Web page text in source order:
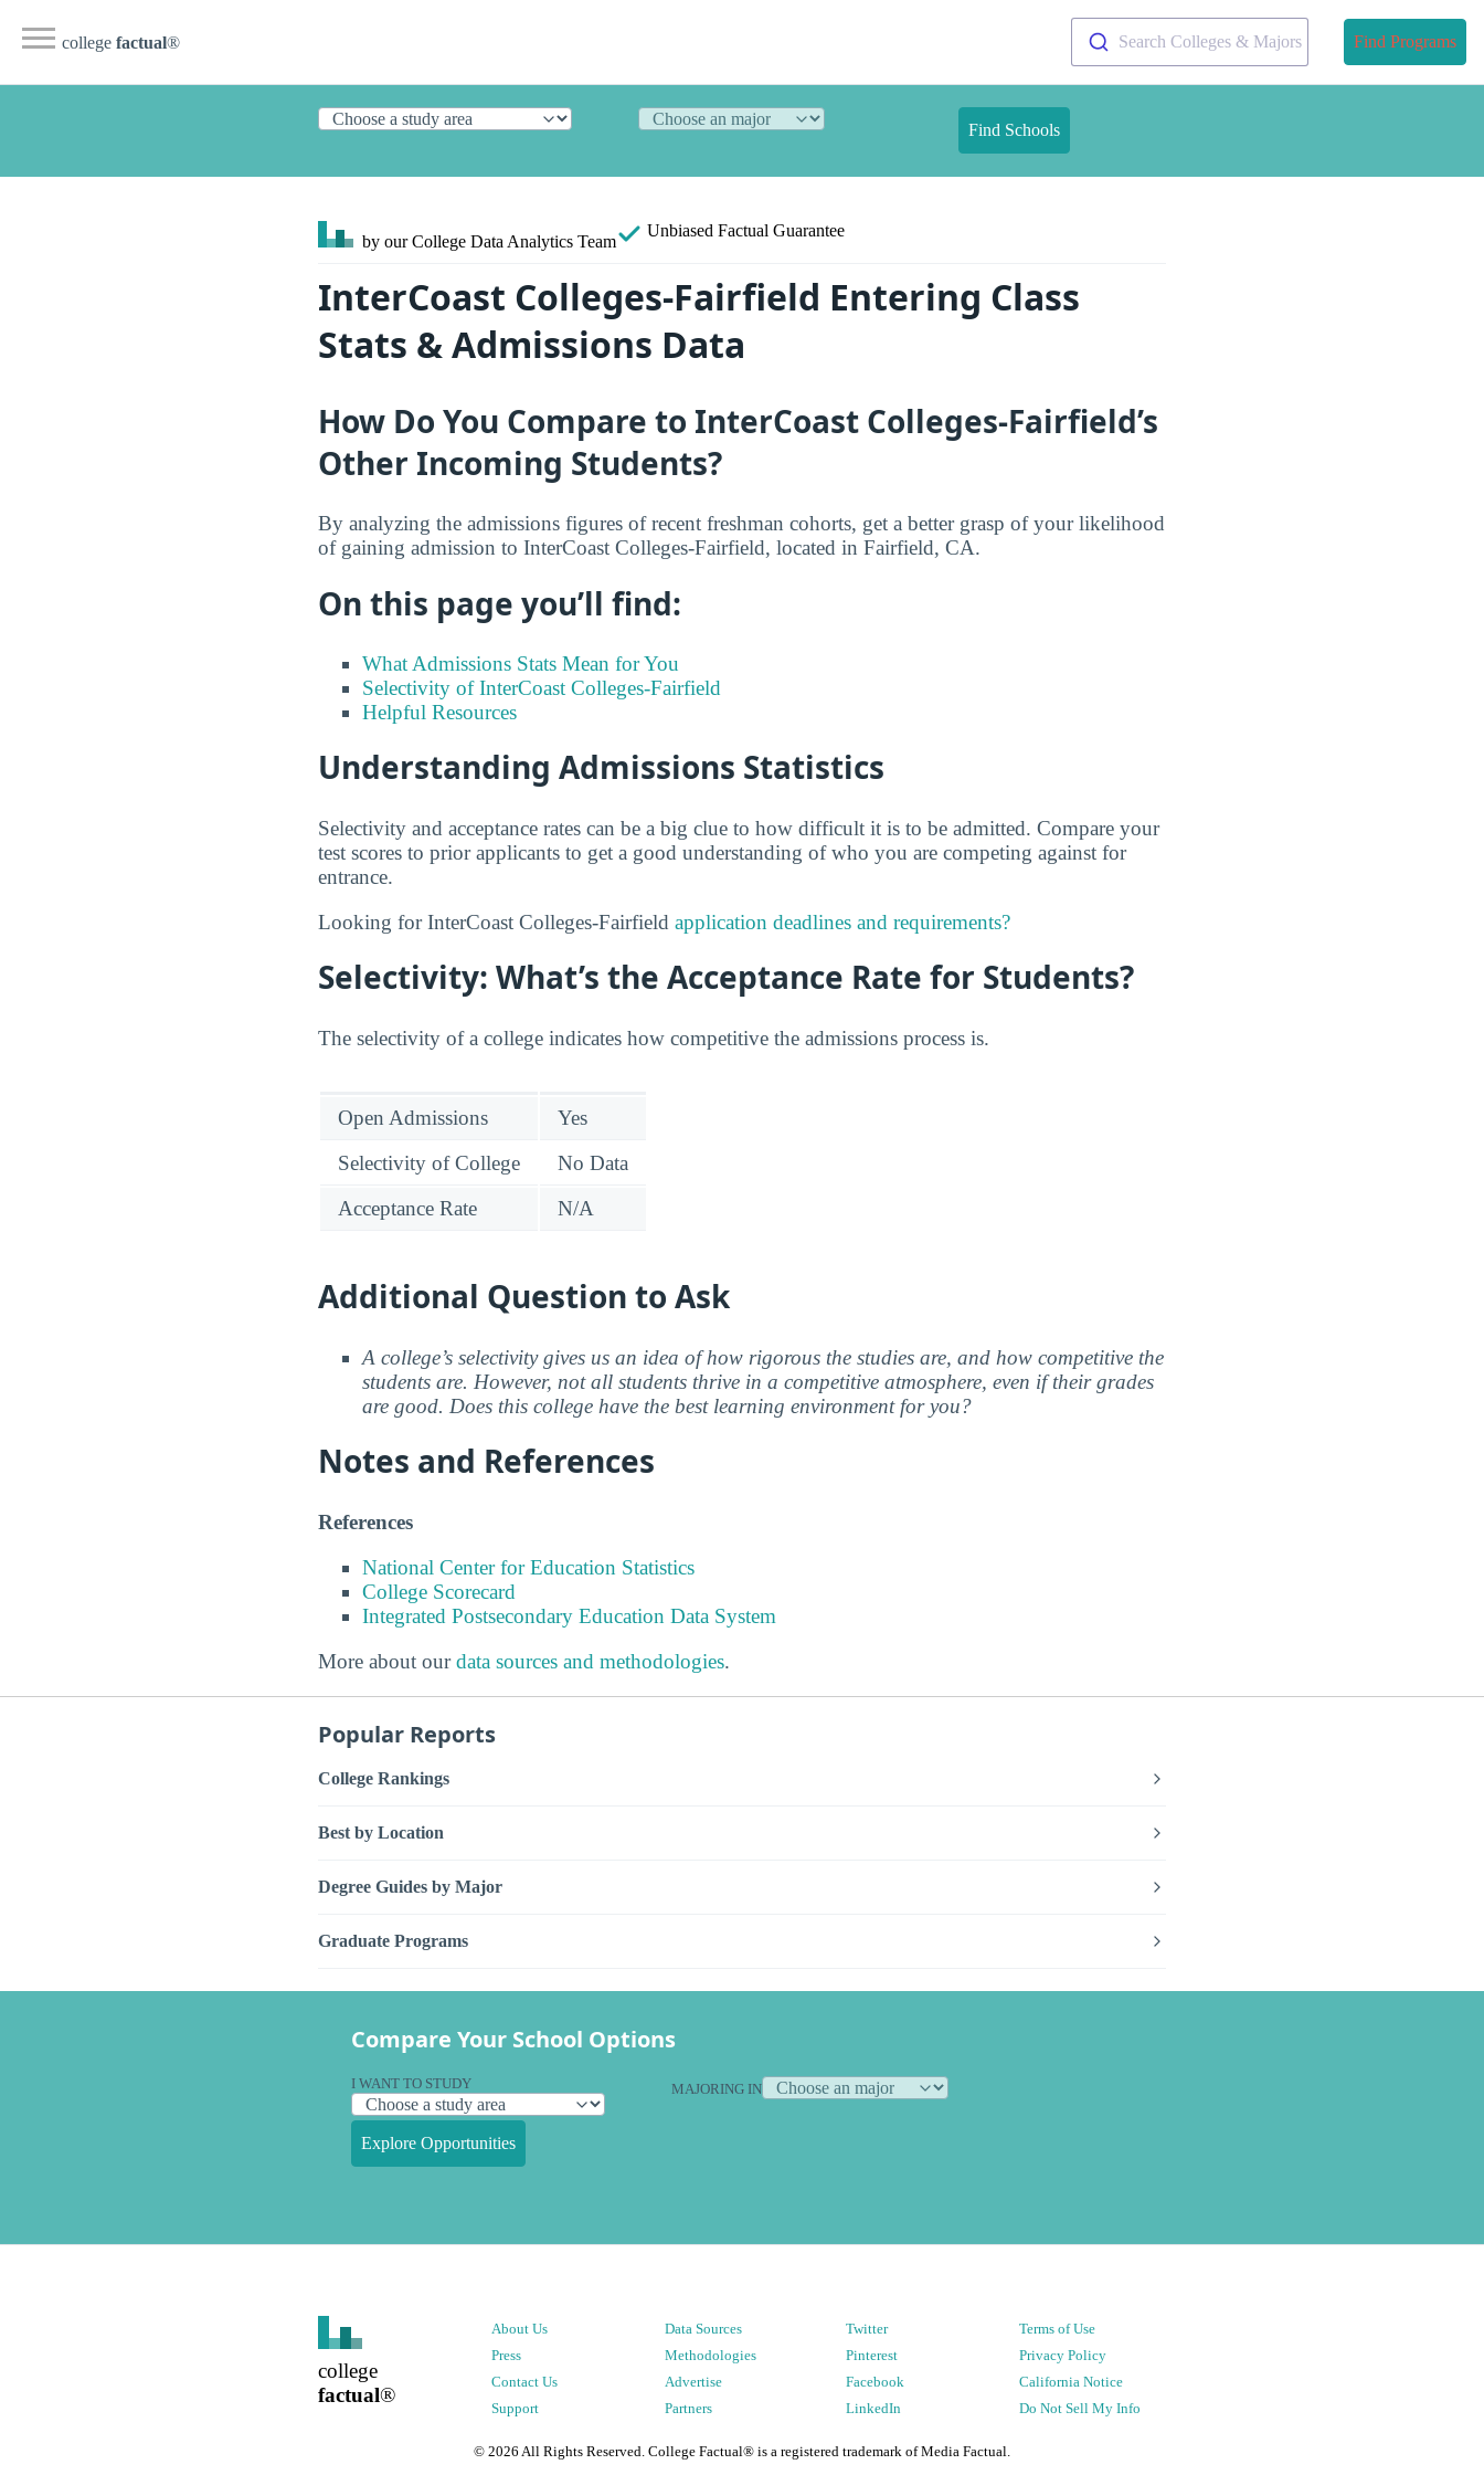
college factual® Search Colleges & Majors Find Programs
Find Schools
by our College Data Analytics Team
Unbiased Factual Guarantee
InterCoast Colleges-Fairfield Entering Class
Stats & Admissions Data
How Do You Compare to InterCoast Colleges-Fairfield’s
Other Incoming Students?
By analyzing the admissions figures of recent freshman cohorts, get a better grasp of your likelihood
of gaining admission to InterCoast Colleges-Fairfield, located in Fairfield, CA.
On this page you’ll find:
What Admissions Stats Mean for You
Selectivity of InterCoast Colleges-Fairfield
Helpful Resources
Understanding Admissions Statistics
Selectivity and acceptance rates can be a big clue to how difficult it is to be admitted. Compare your
test scores to prior applicants to get a good understanding of who you are competing against for
entrance.
Looking for InterCoast Colleges-Fairfield application deadlines and requirements?
Selectivity: What’s the Acceptance Rate for Students?
The selectivity of a college indicates how competitive the admissions process is.
Open Admissions
Yes
Selectivity of College
No Data
Acceptance Rate
N/A
Additional Question to Ask
A college’s selectivity gives us an idea of how rigorous the studies are, and how competitive the
students are. However, not all students thrive in a competitive atmosphere, even if their grades
are good. Does this college have the best learning environment for you?
Notes and References
References
National Center for Education Statistics
College Scorecard
Integrated Postsecondary Education Data System
More about ourdata sources and methodologies.
Popular Reports
College Rankings
Best by Location
Degree Guides by Major
Graduate Programs
Compare Your School Options
I WANT TO STUDY MAJORING IN
Explore Opportunities
college
factual®
About Us
Press
Contact Us
Support
Data Sources
Methodologies
Advertise
Partners
Twitter
Pinterest
Facebook
LinkedIn
Terms of Use
Privacy Policy
California Notice
Do Not Sell My Info
© 2026 All Rights Reserved. College Factual® is a registered trademark of Media Factual.